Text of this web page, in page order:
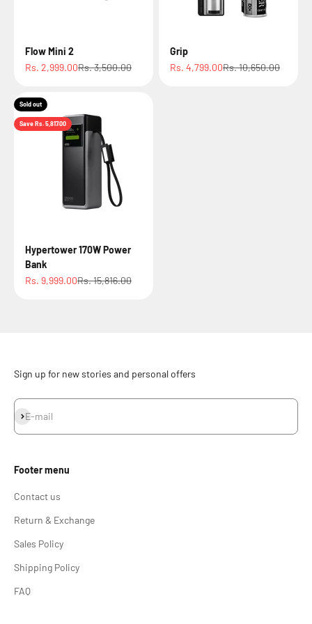
Flow Mini 2
Sale price
Rs. 2,999.00Regular price
Rs. 3,500.00
Grip
Sale price
Rs. 4,799.00Regular price
Rs. 10,650.00
Sold out
Save Rs. 5,817.00
Hypertower 170W Power
Bank
Sale price
Rs. 9,999.00Regular price
Rs. 15,816.00
Sign up for new stories and personal offers
E-mail
Subscribe
Footer menu
Contact us
Return & Exchange
Sales Policy
Shipping Policy
FAQ